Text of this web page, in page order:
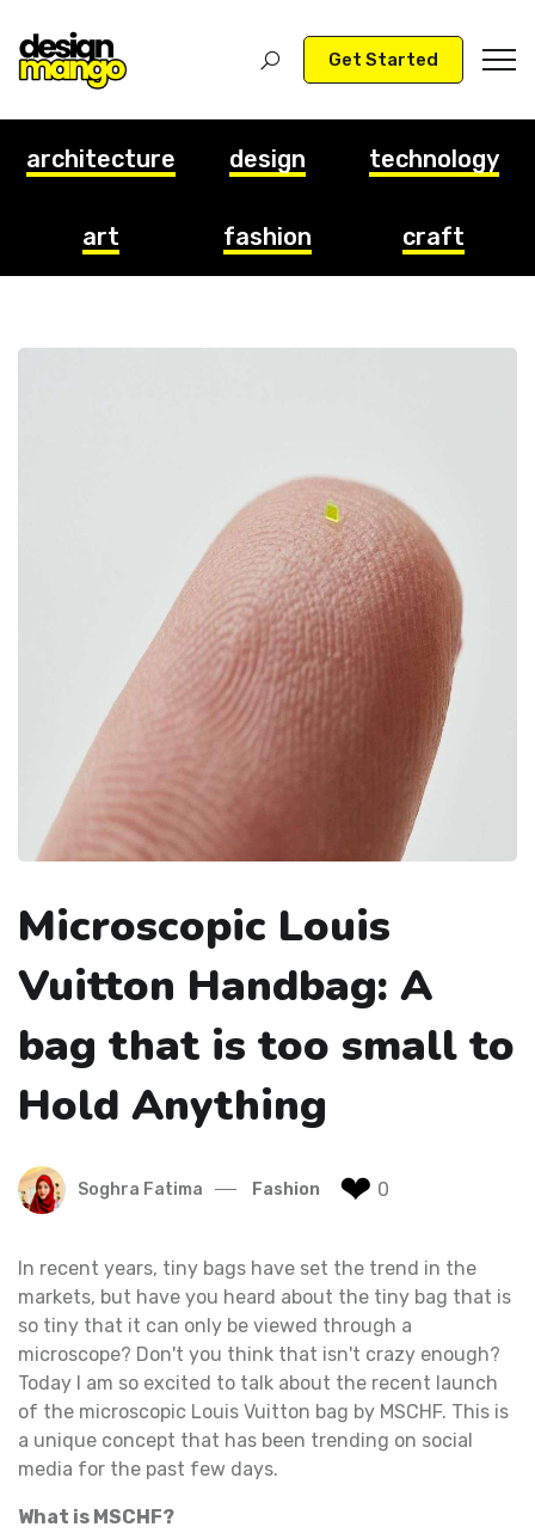
Get Started
architecture design technology
art fashion craft
Microscopic Louis
Vuitton Handbag: A
bag that is too small to
Hold Anything
Soghra Fatima Fashion ❤ 0
In recent years, tiny bags have set the trend in the
markets, but have you heard about the tiny bag that is
so tiny that it can only be viewed through a
microscope? Don't you think that isn't crazy enough?
Today I am so excited to talk about the recent launch
of the microscopic Louis Vuitton bag by MSCHF. This is
a unique concept that has been trending on social
media for the past few days.
What is MSCHF?